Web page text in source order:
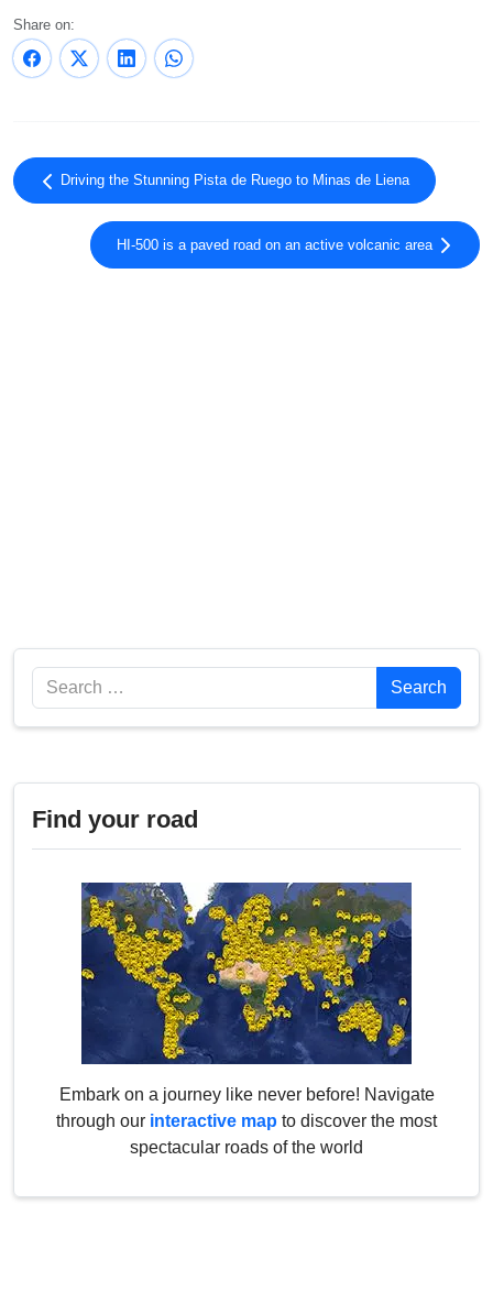
Share on:
Driving the Stunning Pista de Ruego to Minas de Liena
HI-500 is a paved road on an active volcanic area
Search Search
Find your road
Embark on a journey like never before! Navigate
through our interactive map to discover the most
spectacular roads of the world